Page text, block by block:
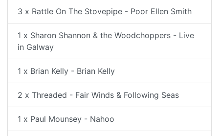
3 x Rattle On The Stovepipe - Poor Ellen Smith
1 x Sharon Shannon & the Woodchoppers - Live
in Galway
1 x Brian Kelly - Brian Kelly
2 x Threaded - Fair Winds & Following Seas
1 x Paul Mounsey - Nahoo